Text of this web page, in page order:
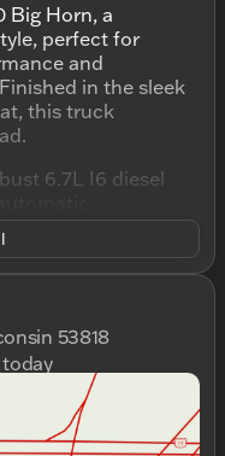
Big Horn, a
perfect for
and
in the sleek
this truck
6.7L I6 diesel
powerful
designed to tackle
whether
winters or
a spacious
in classic black.
features
and
53818
7:00pm